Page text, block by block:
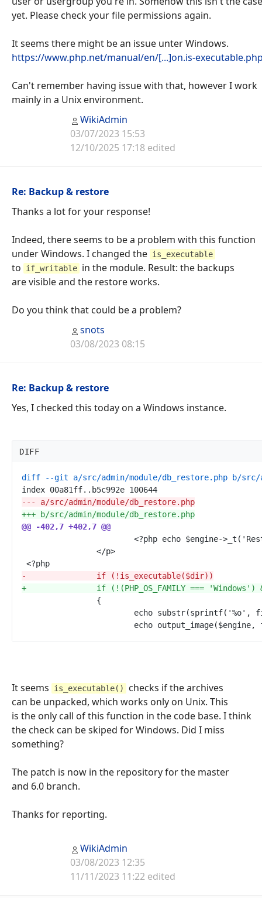
yet. Please check your file permissions again.
It seems there might be an issue unter Windows.
https://www.php.net/manual/en/[...]on.is-
Can't remember having issue with that, however I work
mainly in a Unix environment.
WikiAdmin
03/07/2023 15:53
12/10/2025 17:18 edited
Re: Backup & restore
Thanks a lot for your response!
Indeed, there seems to be a problem with this function
under Windows. I changed the is_executable
to if_writable in the module. Result: the backups
are visible and the restore works.
Do you think that could be a problem?
snots
03/08/2023 08:15
Re: Backup & restore
Yes, I checked this today on a Windows instance.
DIFF
---
+++
@@
-402,7 +402,7
-
+
It seems is_executable()
checks if the archives
can be unpacked, which works only on Unix. This
is the only call of this function in the code base. I think
the check can be skiped for Windows. Did I miss
something?
The patch is now in the repository for the master
and 6.0 branch.
Thanks for reporting.
WikiAdmin
03/08/2023 12:35
11/11/2023 11:22 edited